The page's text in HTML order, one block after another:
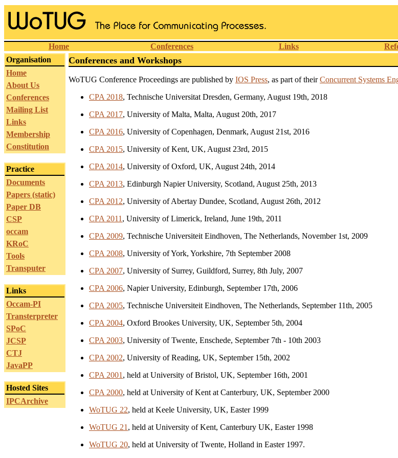
Home Conferences Links
Organisation
Home
About Us
Conferences
Mailing List
Links
Membership
Constitution
Practice
Documents
Papers (static)
Paper DB
CSP
occam
KRoC
Tools
Transputer
Links
Occam-PI
Transterpreter
SPoC
JCSP
CTJ
JavaPP
Hosted Sites
IPCArchive
Conferences and Workshops
WoTUG Conference Proceedings are published by IOS Press, as part of theirConcurrent Systems
CPA 2018, Technische Universitat Dresden, Germany, August 19th, 2018
CPA 2017, University of Malta, Malta, August 20th, 2017
CPA 2016, University of Copenhagen, Denmark, August 21st, 2016
CPA 2015, University of Kent, UK, August 23rd, 2015
CPA 2014, University of Oxford, UK, August 24th, 2014
CPA 2013, Edinburgh Napier University, Scotland, August 25th, 2013
CPA 2012, University of Abertay Dundee, Scotland, August 26th, 2012
CPA 2011 , University of Limerick, Ireland, June 19th, 2011
CPA 2009, Technische Universiteit Eindhoven, The Netherlands, November 1st, 2009
CPA 2008, University of York, Yorkshire, 7th September 2008
CPA 2007, University of Surrey, Guildford, Surrey, 8th July, 2007
CPA 2006, Napier University, Edinburgh, September 17th, 2006
CPA 2005, Technische Universiteit Eindhoven, The Netherlands, September 11th, 2005
CPA 2004, Oxford Brookes University, UK, September 5th, 2004
CPA 2003, University of Twente, Enschede, September 7th - 10th 2003
CPA 2002, University of Reading, UK, September 15th, 2002
CPA 2001 , held at University of Bristol, UK, September 16th, 2001
CPA 2000, held at University of Kent at Canterbury, UK, September 2000
WoTUG 22, held at Keele University, UK, Easter 1999
WoTUG 21 , held at University of Kent, Canterbury UK, Easter 1998
WoTUG 20, held at University of Twente, Holland in Easter 1997.